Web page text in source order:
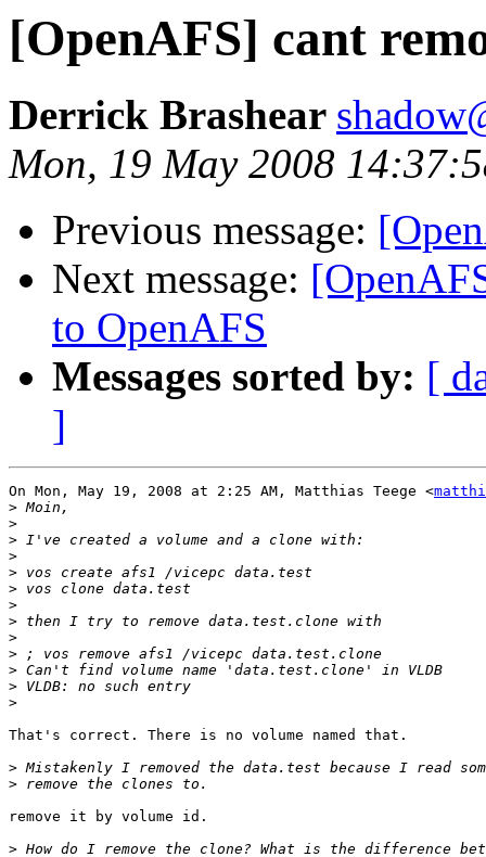
[OpenAFS] cant
Derrick Brashear
Mon, 19 May 2008
Previous message:
Next message:
to OpenAFS
Messages sorted by: [
]
On Mon, May 19, 2008 at 2:25 AM, Matthias Teege <
>
>
>
>
>
>
>
>
>
>
>
>
>
That's correct. There is no volume named that.
>
>
remove it by volume id.
>